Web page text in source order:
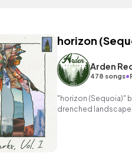
horizon
Arden
478 songs•
"horizon (Sequoia)"
drenched